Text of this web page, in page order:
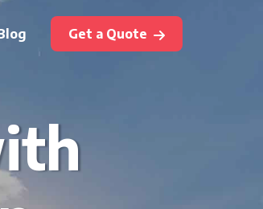
Get a Quote